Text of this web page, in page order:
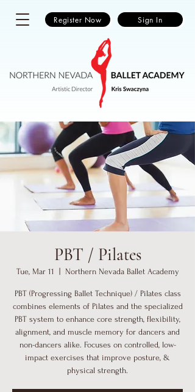
Register Now Sign In
PBT / Pilates
Tue, Mar 11 Northern Nevada Ballet Academy
PBT (Progressing Ballet Technique) / Pilates class
combines elements of Pilates and the specialized
PBT system to enhance core strength, flexibility,
alignment, and muscle memory for dancers and
non-dancers alike. Focuses on controlled, low-
impact exercises that improve posture, &
physical strength.